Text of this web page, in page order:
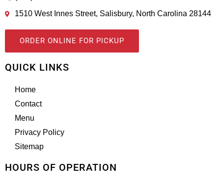
1510 West Innes Street, Salisbury, North Carolina 28144
ORDER ONLINE FOR PICKUP
QUICK LINKS
Home
Contact
Menu
Privacy Policy
Sitemap
HOURS OF OPERATION